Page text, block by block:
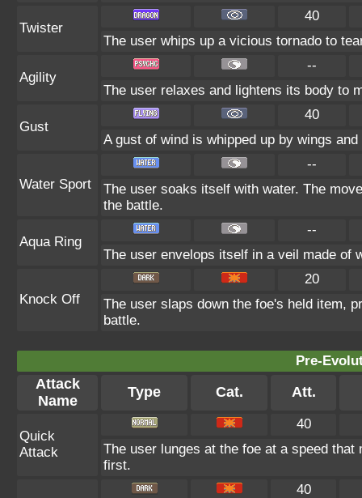
Twister
40
The user whips up a vicious tornado to
Agility
--
The user relaxes and lightens its body to
Gust
40
A gust of wind is whipped up by wings
Water Sport
--
The user soaks itself with water. The
the battle.
Aqua Ring
--
The user envelops itself in a veil made of
Knock Off
20
The user slaps down the foe's held item,
battle.
Pre-
Attack
Name
Type Cat. Att.
Quick
Attack
40
The user lunges at the foe at a speed
first.
40